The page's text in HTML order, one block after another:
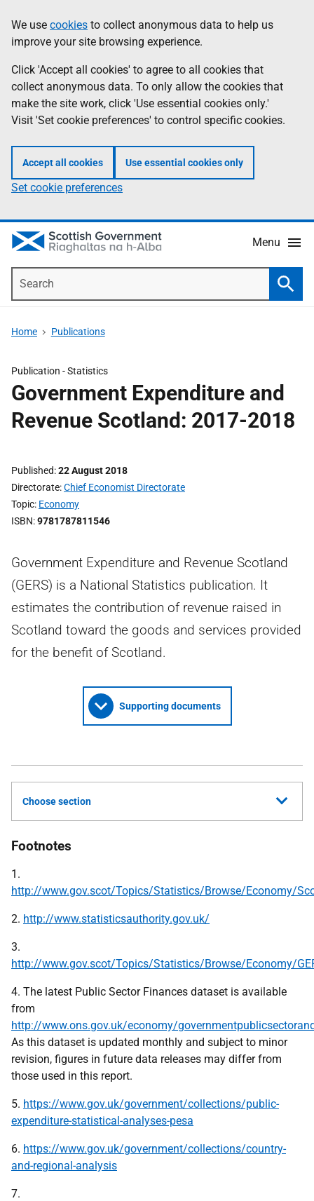
to
main
content
help
Information
We use cookies to collect anonymous data to help us
improve your site browsing experience.
Click 'Accept all cookies' to agree to all cookies that
collect anonymous data. To only allow the cookies that
make the site work, click 'Use essential cookies only.'
Visit 'Set cookie preferences' to control specific cookies.
Accept all cookies Use essential cookies only
Set cookie preferences
Menu
Home Publications
Publication -Statistics
Government Expenditure and
Revenue Scotland: 2017-2018
Published 22 August 2018
Directorate Chief Economist Directorate
Topic Economy
ISBN 9781787811546
Government Expenditure and Revenue Scotland
(GERS) is a National Statistics publication. It
estimates the contribution of revenue raised in
Scotland toward the goods and services provided
for the benefit of Scotland.
Supporting documents
Choose section
Footnotes
1.
http://www.gov.scot/Topics/Statistics/Browse/Economy/
2. http://www.statisticsauthority.gov.uk/
3.
http://www.gov.scot/Topics/Statistics/Browse/Economy/
4. The latest Public Sector Finances dataset is available
from
http://www.ons.gov.uk/economy/
As this dataset is updated monthly and subject to minor
revision, figures in future data releases may differ from
those used in this report.
5. https://www.gov.uk/government/collections/public-
expenditure-statistical-analyses-pesa
6. https://www.gov.uk/government/collections/country-
and-regional-analysis
7.